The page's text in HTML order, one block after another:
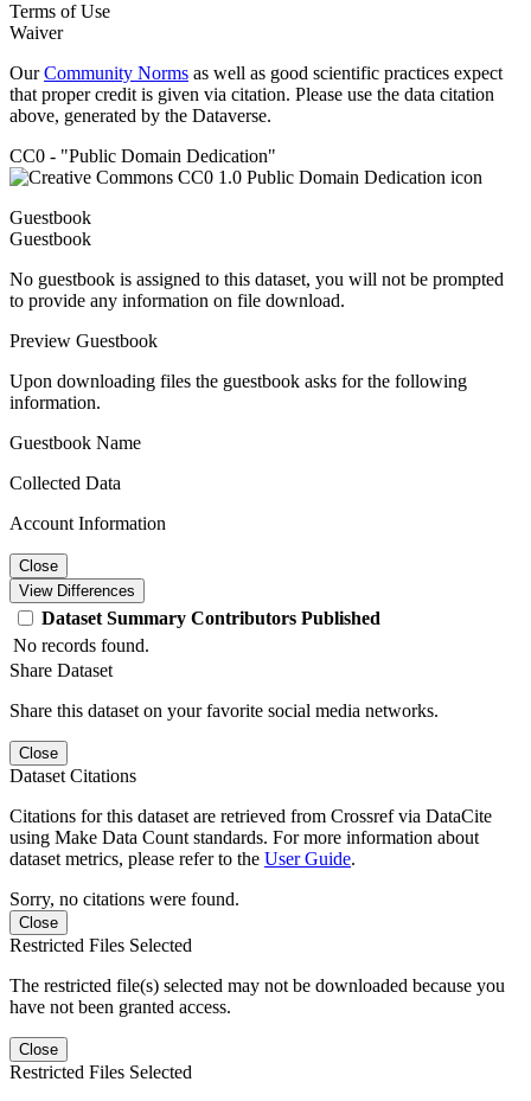
Terms of Use
Waiver
OurCommunity Norms as well as good scientific practices expect
that proper credit is given via citation. Please use the data citation
above, generated by the Dataverse.
CC0 - "Public Domain Dedication"
Guestbook
Guestbook
No guestbook is assigned to this dataset, you will not be prompted
to provide any information on file download.
Preview Guestbook
Upon downloading files the guestbook asks for the following
information.
Guestbook Name
Collected Data
Account Information
Close
View Differences
Dataset Summary Contributors Published
No records found.
Share Dataset
Share this dataset on your favorite social media networks.
Close
Dataset Citations
Citations for this dataset are retrieved from Crossref via DataCite
using Make Data Count standards. For more information about
dataset metrics, please refer to the User Guide.
Sorry, no citations were found.
Close
Restricted Files Selected
The restricted file(s) selected may not be downloaded because you
have not been granted access.
Close
Restricted Files Selected